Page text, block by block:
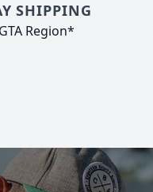
SHIPPING
Region*